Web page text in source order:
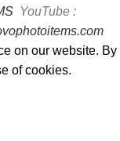
YouTube :
on our website. By
of cookies.